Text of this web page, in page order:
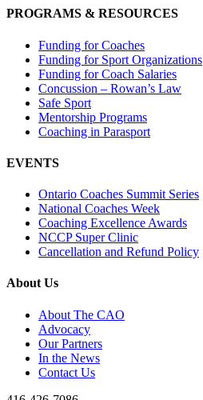
PROGRAMS & RESOURCES
Funding for Coaches
Funding for Sport Organizations
Funding for Coach Salaries
Concussion – Rowan’s Law
Safe Sport
Mentorship Programs
Coaching in Parasport
EVENTS
Ontario Coaches Summit Series
National Coaches Week
Coaching Excellence Awards
NCCP Super Clinic
Cancellation and Refund Policy
About Us
About The CAO
Advocacy
Our Partners
In the News
Contact Us